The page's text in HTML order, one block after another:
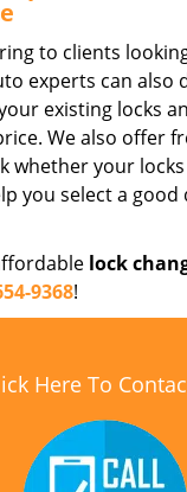
to clients
experts can also
existing locks
We also offer
whether your
you select a good
lock
9368!
Here To